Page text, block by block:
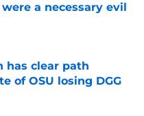
a necessary evil
Date
has clear path
of OSU losing DGG
Date